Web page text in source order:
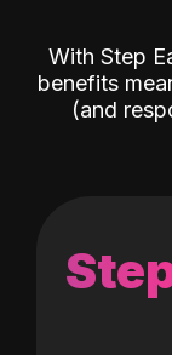
With Step
benefits
(and